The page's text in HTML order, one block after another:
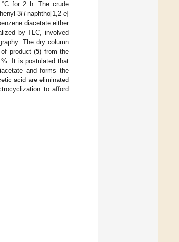
for 2 h. The crude
3H-naphtho[1,2-e]
diacetate either
by TLC, involved
The dry column
product (5) from the
It is postulated that
and forms the
acid are eliminated
to afford